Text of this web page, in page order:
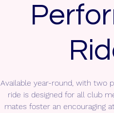
Available year-round, with two
ride is designed for all club
mates foster an encouraging